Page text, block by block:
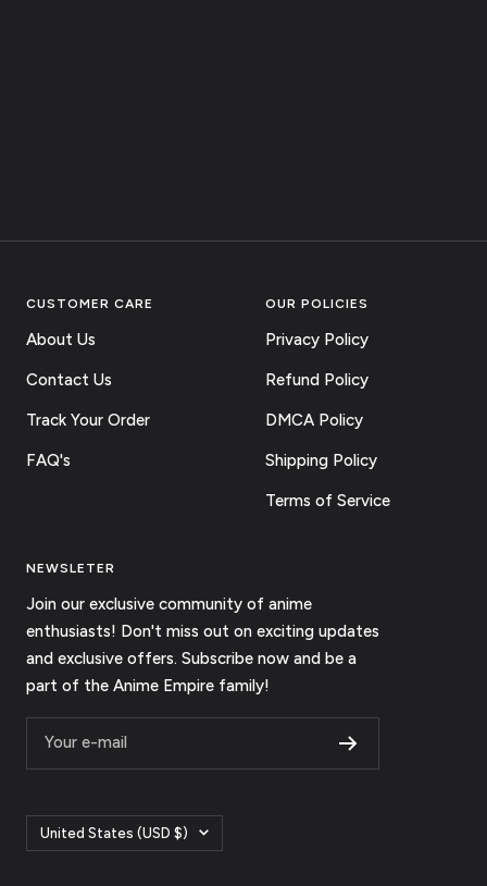
CUSTOMER CARE
About Us
Contact Us
Track Your Order
FAQ's
OUR POLICIES
Privacy Policy
Refund Policy
DMCA Policy
Shipping Policy
Terms of Service
NEWSLETER
Join our exclusive community of anime
enthusiasts! Don't miss out on exciting updates
and exclusive offers. Subscribe now and be a
part of the Anime Empire family!
Your e-mail
Country/region
United States (USD $)